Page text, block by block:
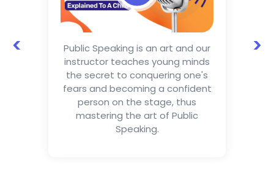
Public Speaking is an art and our
the secret to conquering one's
fears and becoming a confident
person on the stage, thus
mastering the art of Public
Speaking.